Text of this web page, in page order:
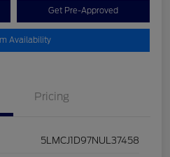
Get Pre-Approved
Availability
Pricing
5LMCJ1D97NUL37458